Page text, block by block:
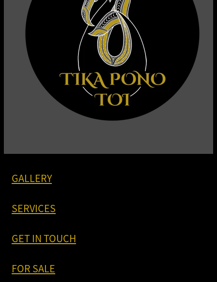
GALLERY
SERVICES
GET IN TOUCH
FOR SALE